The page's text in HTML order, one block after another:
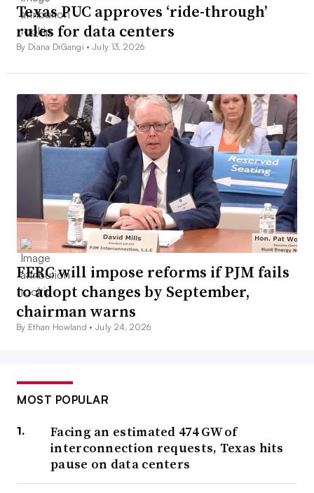
Texas PUC approves ‘ride-through’
rules for data centers
By Diana DiGangi •July 13, 2026
FERC will impose reforms if PJM fails
to adopt changes by September,
chairman warns
By Ethan Howland •July 24, 2026
MOST POPULAR
Facing an estimated 474 GW of
interconnection requests, Texas hits
pause on data centers